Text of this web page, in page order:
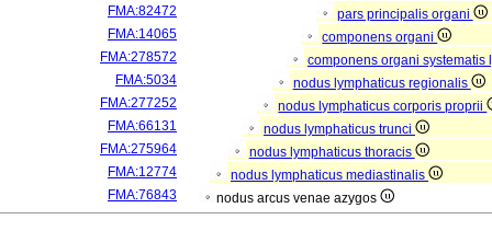
FMA:82472
pars principalis organi
FMA:14065
componens organi
FMA:278572
componens organi systematis
FMA:5034
nodus lymphaticus regionalis
FMA:277252
nodus lymphaticus corporis proprii
FMA:66131
nodus lymphaticus trunci
FMA:275964
nodus lymphaticus thoracis
FMA:12774
nodus lymphaticus mediastinalis
FMA:76843
nodus arcus venae azygos